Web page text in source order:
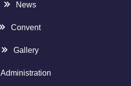
News
Convent
Gallery
Administration